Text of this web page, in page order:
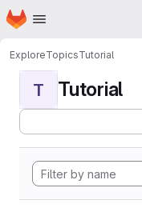
Skip to main content
Homepage
ExploreTopicsTutorial
T Tutorial